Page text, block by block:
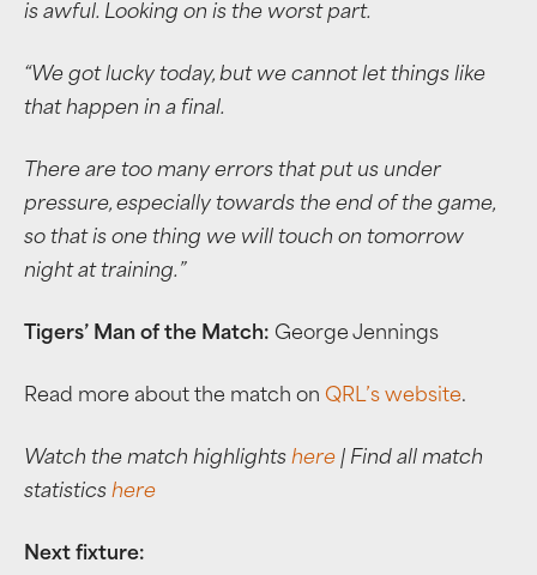
is awful. Looking on is the worst part.
“We got lucky today, but we cannot let things like
that happen in a final.
There are too many errors that put us under
pressure, especially towards the end of the game,
so that is one thing we will touch on tomorrow
night at training.”
Tigers’ Man of the Match: George Jennings
Read more about the match on QRL’s website.
Watch the match highlights here | Find all match
statistics here
Next fixture: